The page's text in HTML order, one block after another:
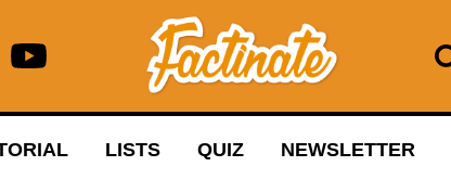
LISTS QUIZ NEWSLETTER